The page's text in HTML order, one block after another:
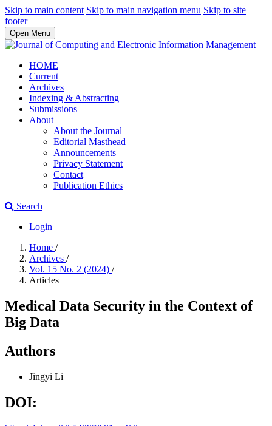
Skip to main content Skip to main navigation menu Skip to site
footer
Open Menu
HOME
Current
Archives
Indexing & Abstracting
Submissions
About
About the Journal
Editorial Masthead
Announcements
Privacy Statement
Contact
Publication Ethics
Search
Login
Home /
Archives /
Vol. 15 No. 2 (2024) /
Articles
Medical Data Security in the Context of
Big Data
Authors
Jingyi Li
DOI: